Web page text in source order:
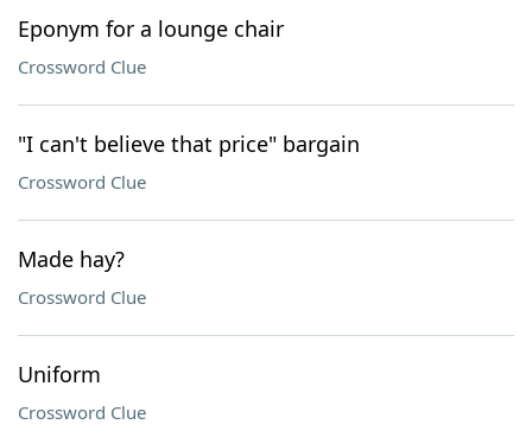
Eponym for a lounge chair
Crossword Clue
"I can't believe that price" bargain
Crossword Clue
Made hay?
Crossword Clue
Uniform
Crossword Clue